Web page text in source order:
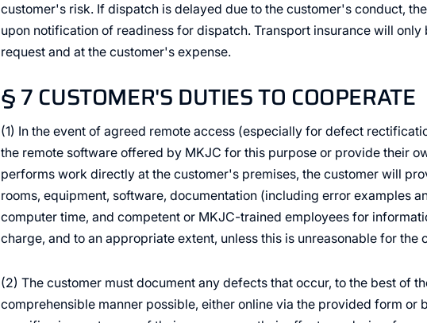
customer's risk. If dispatch is delayed due to the customer's conduct,
upon notification of readiness for dispatch. Transport insurance will only
request and at the customer's expense.
§ 7 CUSTOMER'S DUTIES TO COOPERATE
(1) In the event of agreed remote access (especially for defect
the remote software offered by MKJC for this purpose or provide their
performs work directly at the customer's premises, the customer will
rooms, equipment, software, documentation (including error examples
computer time, and competent or MKJC-trained employees for
charge, and to an appropriate extent, unless this is unreasonable for the
(2) The customer must document any defects that occur, to the best of
comprehensible manner possible, either online via the provided form or